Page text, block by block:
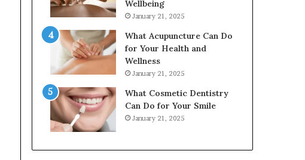
Wellbeing
January 21, 2025
What Acupuncture Can Do
for Your Health and
Wellness
January 21, 2025
What Cosmetic Dentistry
Can Do for Your Smile
January 21, 2025